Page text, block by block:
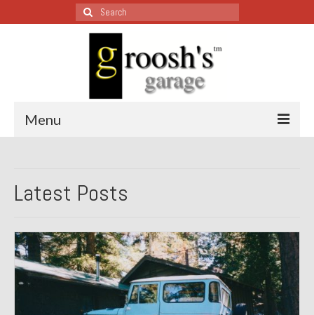
Search
for:
Menu
All Restoration Wednesdays, Latest Ones First
1987 Jaguar XJ-S
1999 Volkswagen Eurovan
1964 Honda CT200 – Sold
Latest Posts